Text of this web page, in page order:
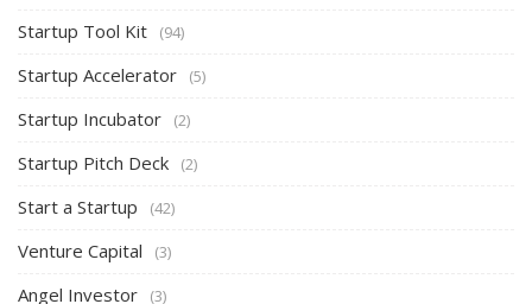
Startup Tool Kit (94)
Startup Accelerator (5)
Startup Incubator (2)
Startup Pitch Deck (2)
Start a Startup (42)
Venture Capital (3)
Angel Investor (3)